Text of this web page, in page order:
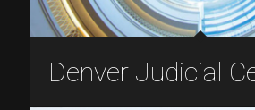
Denver Judicial